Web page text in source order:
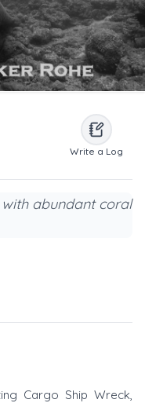
Write a Log
abundant coral
Cargo Ship Wreck,